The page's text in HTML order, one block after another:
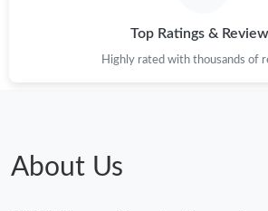
Top Ratings &
Highly rated with thousands of
About Us